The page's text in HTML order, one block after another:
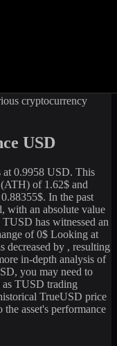
data in real-time.
at
The market
updated continuously
For those
cryptocurrency
USD
at 0.9958 USD. This
of 1.62$ and
0.88355$. In the past
, with an absolute value
TUSD has witnessed an
of0$ Looking at
decreased by , resulting
in-depth analysis of
you may need to
TUSD trading
TrueUSD price
asset's performance